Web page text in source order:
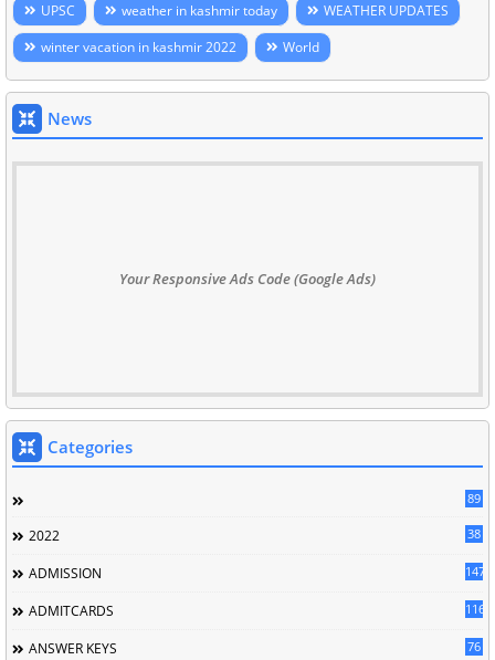
UPSC
weather in kashmir today
WEATHER UPDATES
winter vacation in kashmir 2022
World
News
Your Responsive Ads Code (Google Ads)
Categories
89
2022 38
ADMISSION 147
ADMITCARDS 116
ANSWER KEYS 76